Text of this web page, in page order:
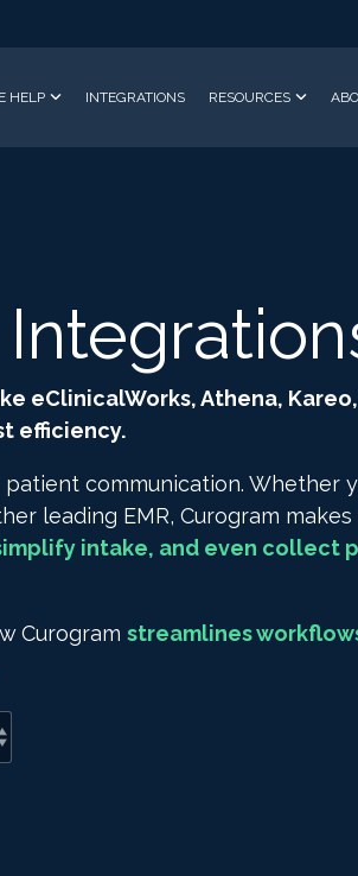
HELP INTEGRATIONS RESOURCES
eClinicalWorks, Athena,
efficiency.
communication. Whether
leading EMR, Curogram makes
intake, and even collect
Curogram streamlines